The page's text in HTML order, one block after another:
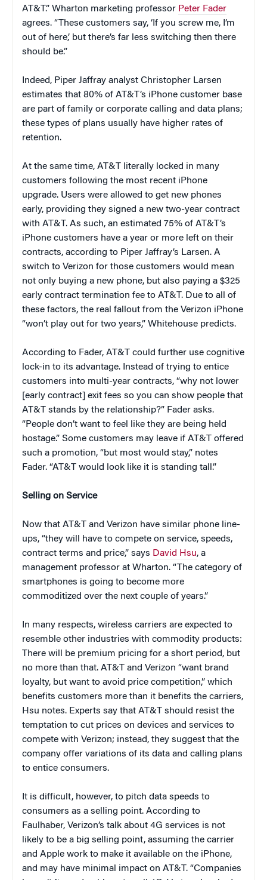
AT&T.” Wharton marketing professor Peter Fader
agrees. “These customers say, ‘If you screw me, I’m
out of here,’ but there’s far less switching then there
should be.”
Indeed, Piper Jaffray analyst Christopher Larsen
estimates that 80% of AT&T’s iPhone customer base
are part of family or corporate calling and data plans;
these types of plans usually have higher rates of
retention.
At the same time, AT&T literally locked in many
customers following the most recent iPhone
upgrade. Users were allowed to get new phones
early, providing they signed a new two-year contract
with AT&T. As such, an estimated 75% of AT&T’s
iPhone customers have a year or more left on their
contracts, according to Piper Jaffray’s Larsen. A
switch to Verizon for those customers would mean
not only buying a new phone, but also paying a $325
early contract termination fee to AT&T. Due to all of
these factors, the real fallout from the Verizon iPhone
“won’t play out for two years,” Whitehouse predicts.
According to Fader, AT&T could further use cognitive
lock-in to its advantage. Instead of trying to entice
customers into multi-year contracts, “why not lower
[early contract] exit fees so you can show people that
AT&T stands by the relationship?” Fader asks.
“People don’t want to feel like they are being held
hostage.” Some customers may leave if AT&T offered
such a promotion, “but most would stay,” notes
Fader. “AT&T would look like it is standing tall.”
Selling on Service
Now that AT&T and Verizon have similar phone line-
ups, “they will have to compete on service, speeds,
contract terms and price,” says David Hsu, a
management professor at Wharton. “The category of
smartphones is going to become more
commoditized over the next couple of years.”
In many respects, wireless carriers are expected to
resemble other industries with commodity products:
There will be premium pricing for a short period, but
no more than that. AT&T and Verizon “want brand
loyalty, but want to avoid price competition,” which
benefits customers more than it benefits the carriers,
Hsu notes. Experts say that AT&T should resist the
temptation to cut prices on devices and services to
compete with Verizon; instead, they suggest that the
company offer variations of its data and calling plans
to entice consumers.
It is difficult, however, to pitch data speeds to
consumers as a selling point. According to
Faulhaber, Verizon’s talk about 4G services is not
likely to be a big selling point, assuming the carrier
and Apple work to make it available on the iPhone,
and may have minimal impact on AT&T. “Companies